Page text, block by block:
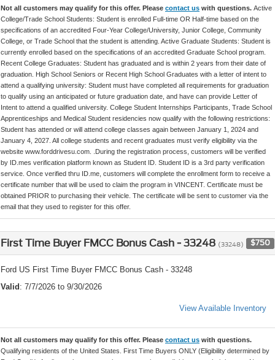
Not all customers may qualify for this offer. Please contact us with questions. Active
College/Trade School Students: Student is enrolled Full-time OR Half-time based on the
specifications of an accredited Four-Year College/University, Junior College, Community
College, or Trade School that the student is attending. Active Graduate Students: Student is
currently enrolled based on the specifications of an accredited Graduate School program.
Recent College Graduates: Student has graduated and is within 2 years from their date of
graduation. High School Seniors or Recent High School Graduates with a letter of intent to
attend a qualifying university: Student must have completed all requirements for graduation
to qualify using an anticipated or future graduation date, and have can provide Letter of
Intent to attend a qualified university. College Student Internships Participants, Trade School
Apprenticeships and Medical Student residencies now qualify with the following restrictions:
Student has attended or will attend college classes again between January 1, 2024 and
January 4, 2027. All college students and recent graduates must verify eligibility via the
website www.forddrivesu.com. .During the registration process, customers will be verified
by ID.mes verification platform known as Student ID. Student ID is a 3rd party verification
service. Once verified thru ID.me, customers will complete the enrollment form to receive a
certificate number that will be used to claim the program in VINCENT. Certificate must be
obtained PRIOR to purchasing their vehicle. The certificate will be sent to customer via the
email that they used to register for this offer.
First Time Buyer FMCC Bonus Cash - 33248 (33248) $750
Ford US First Time Buyer FMCC Bonus Cash - 33248
Valid : 7/7/2026 to 9/30/2026
View Available Inventory
Not all customers may qualify for this offer. Please contact us with questions.
Qualifying residents of the United States. First Time Buyers ONLY (Eligibility determined by